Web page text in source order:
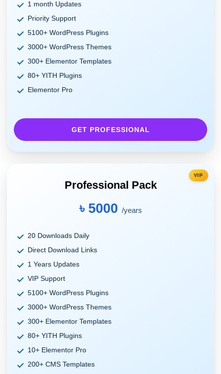
1 month Updates
Priority Support
5100+ WordPress Plugins
3000+ WordPress Themes
300+ Elementor Templates
80+ YITH Plugins
Elementor Pro
GET PROFESSIONAL
VIP
Professional Pack
৳ 5000 /years
20 Downloads Daily
Direct Download Links
1 Years Updates
VIP Support
5100+ WordPress Plugins
3000+ WordPress Themes
300+ Elementor Templates
80+ YITH Plugins
10+ Elementor Pro
200+ CMS Templates